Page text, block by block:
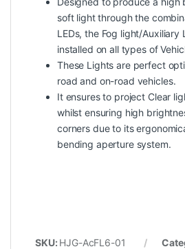
soft light through the
LEDs, the Fog light/Auxiliary
installed on all types of
These Lights are perfect
road and on-road vehicles.
It ensures to project Clear
whilst ensuring high
corners due to its
bending aperture system.
SKU: HJG-AcFL6-01